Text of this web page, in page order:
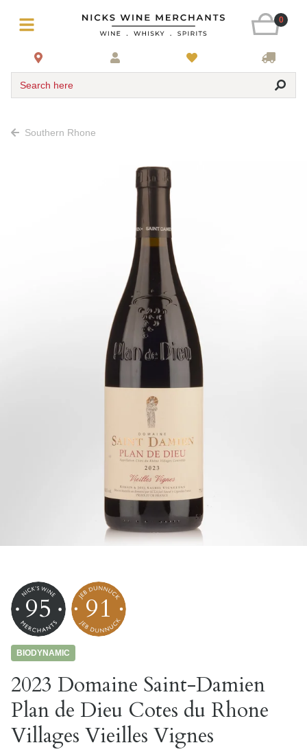
0
Search here
Southern Rhone
95 91
BIODYNAMIC
2023 Domaine Saint-Damien
Plan de Dieu Cotes du Rhone
Villages Vieilles Vignes